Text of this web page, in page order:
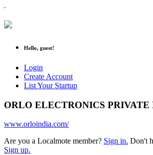
Hello, guest!
Login
Create Account
List Your Startup
ORLO ELECTRONICS
www.orloindia.com/
Are you a Localmote member? Sign in. Don't
Sign up.